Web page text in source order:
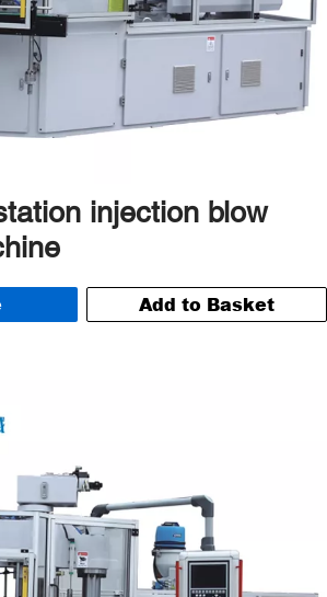
injection blow
Add to Basket